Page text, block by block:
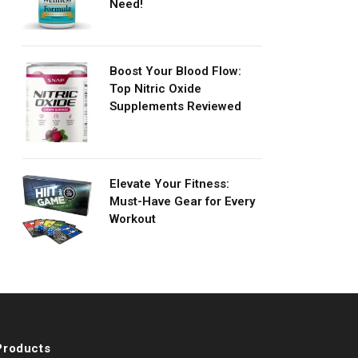
Need!
Boost Your Blood Flow:
Top Nitric Oxide
Supplements Reviewed
Elevate Your Fitness:
Must-Have Gear for Every
Workout